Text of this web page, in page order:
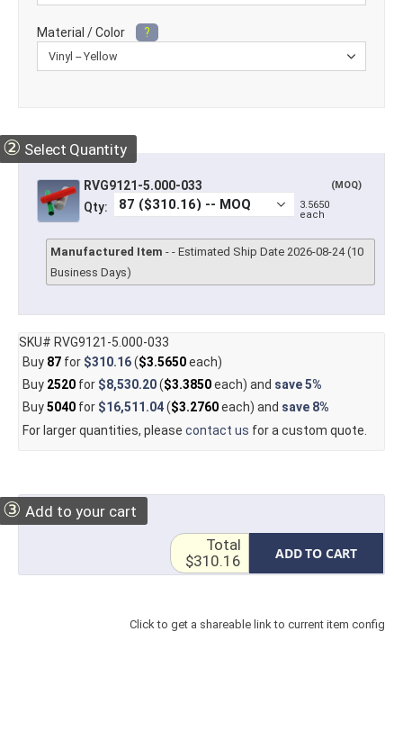
Material / Color ?
② Select Quantity
RVG9121-5.000-033 (MOQ)
Qty:
3.5650
each
Manufactured Item - - Estimated Ship Date 2026-08-24 (10
Business Days)
SKU# RVG9121-5.000-033
Buy 87for $310.16($3.5650each)
Buy 2520for $8,530.20($3.3850each) and save5%
Buy5040for $16,511.04($3.2760each) and save 8%
For larger quantities, please contact us for a custom quote.
③ Add to your cart
ADD TO CART
Total
$310.16
Click to get a shareable link to current item config